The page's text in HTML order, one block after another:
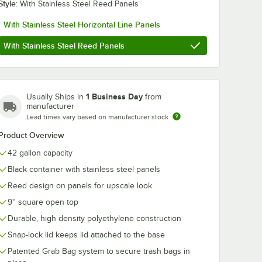
With Stainless Steel Reed Panels
With Stainless Steel Horizontal Line Panels
With Stainless Steel Reed Panels
Usually Ships in 1 Business Day from
manufacturer
Lead times vary based on manufacturer stock
Overview
42 gallon capacity
Black container with stainless steel panels
Reed design on panels for upscale look
9'' square open top
Durable, high density polyethylene construction
Snap-lock lid keeps lid attached to the base
Patented Grab Bag system to secure trash bags in
- 4/Pack
/Can Liner - 100/Case
Heavy-Duty Industrial Contractor Black Trash Bag / Can Liner - 50/
45
Trash
45 Gallon 1.6 Mil 40" x 46" Low-Density Eco-Friendly Trash Can
BioStar BS45G 40-
X 46" Compostable
Trash Can Liner -
$108.99/Case
Add to Cart
High Density
Janitorial Can
$29.49